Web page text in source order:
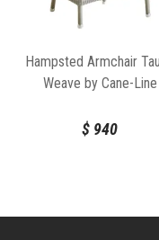
Hampsted Armchair
Weave by Cane-Line
$ 940